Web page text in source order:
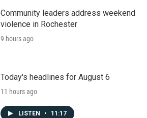
Community leaders address weekend
violence in Rochester
9 hours ago
Today's headlines for August 6
11 hours ago
LISTEN • 11:17